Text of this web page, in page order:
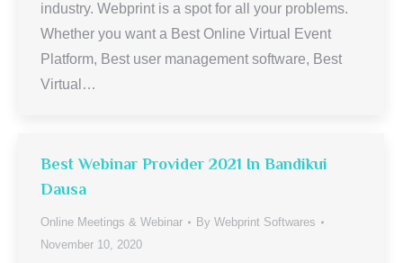
industry. Webprint is a spot for all your problems.
Whether you want a Best Online Virtual Event
Platform, Best user management software, Best
Virtual…
Best Webinar Provider 2021 In Bandikui
Dausa
Online Meetings & Webinar By Webprint Softwares
November 10, 2020